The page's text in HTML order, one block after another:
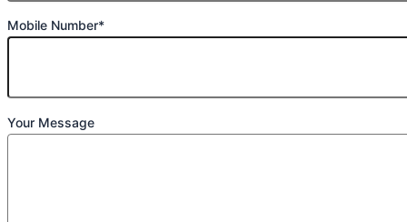
Mobile Number*
Your Message